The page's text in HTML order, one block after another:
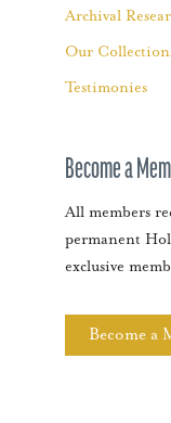
Archival
Our
Testimonies
Become a
All members
permanent
exclusive
Become a